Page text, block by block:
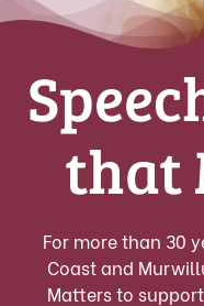
that
For more than 30
Coast and
Matters to